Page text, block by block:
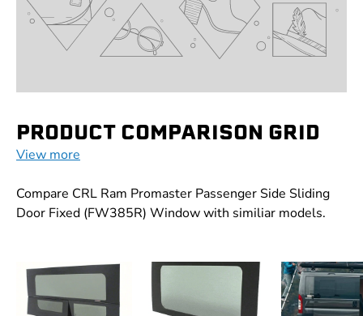
PRODUCT COMPARISON GRID
View more
Compare CRL Ram Promaster Passenger Side Sliding
Door Fixed (FW385R) Window with similiar models.